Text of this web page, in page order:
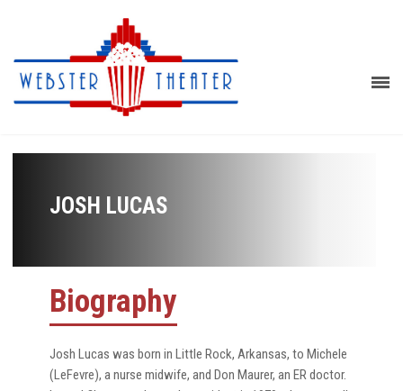
JOSH LUCAS
Biography
Josh Lucas was born in Little Rock, Arkansas, to Michele
(LeFevre), a nurse midwife, and Don Maurer, an ER doctor.